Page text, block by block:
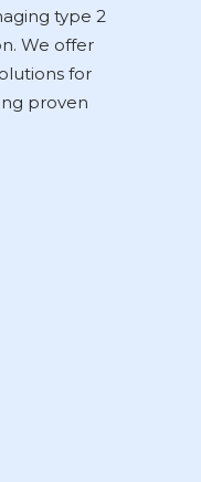
type 2
We offer
for
proven